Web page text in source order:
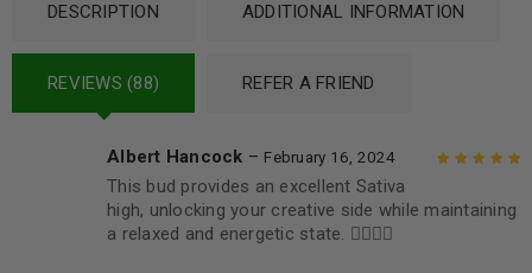
DESCRIPTION ADDITIONAL INFORMATION
REVIEWS (88) REFER A FRIEND
5
Albert Hancock – February 16, 2024
This bud provides an excellent Sativa
high, unlocking your creative side while maintaining
a relaxed and energetic state. 👌🏼👌🏼